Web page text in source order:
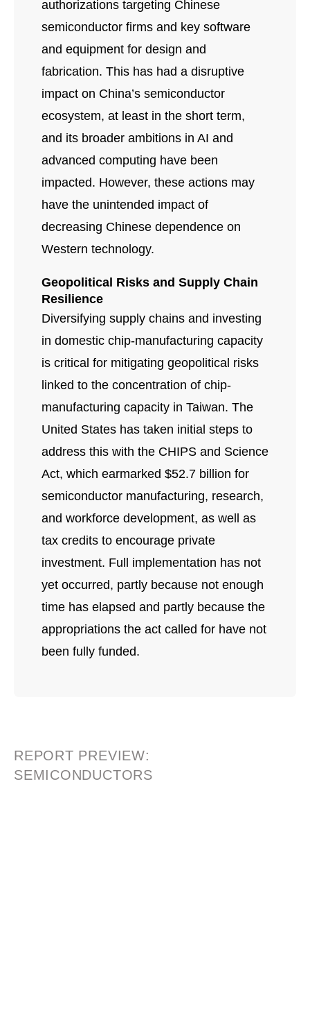
authorizations targeting Chinese
semiconductor firms and key software
and equipment for design and
fabrication. This has had a disruptive
impact on China’s semiconductor
ecosystem, at least in the short term,
and its broader ambitions in AI and
advanced computing have been
impacted. However, these actions may
have the unintended impact of
decreasing Chinese dependence on
Western technology.
Geopolitical Risks and Supply Chain
Resilience
Diversifying supply chains and investing
in domestic chip-manufacturing capacity
is critical for mitigating geopolitical risks
linked to the concentration of chip-
manufacturing capacity in Taiwan. The
United States has taken initial steps to
address this with the CHIPS and Science
Act, which earmarked $52.7 billion for
semiconductor manufacturing, research,
and workforce development, as well as
tax credits to encourage private
investment. Full implementation has not
yet occurred, partly because not enough
time has elapsed and partly because the
appropriations the act called for have not
been fully funded.
REPORT PREVIEW:
SEMICONDUCTORS